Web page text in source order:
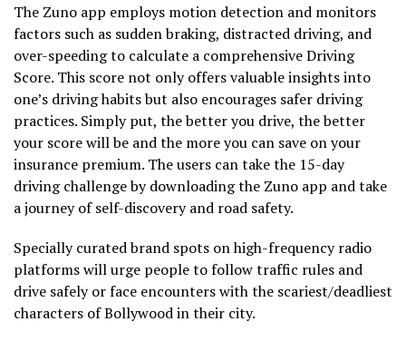
The Zuno app employs motion detection and monitors
factors such as sudden braking, distracted driving, and
over-speeding to calculate a comprehensive Driving
Score. This score not only offers valuable insights into
one’s driving habits but also encourages safer driving
practices. Simply put, the better you drive, the better
your score will be and the more you can save on your
insurance premium. The users can take the 15-day
driving challenge by downloading the Zuno app and take
a journey of self-discovery and road safety.
Specially curated brand spots on high-frequency radio
platforms will urge people to follow traffic rules and
drive safely or face encounters with the scariest/deadliest
characters of Bollywood in their city.